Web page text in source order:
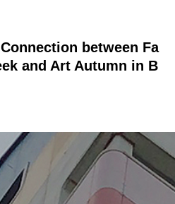
between Fa
and Art Autumn in B